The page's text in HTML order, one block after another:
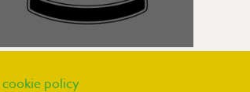
FIND OUT MORE
cookie policy